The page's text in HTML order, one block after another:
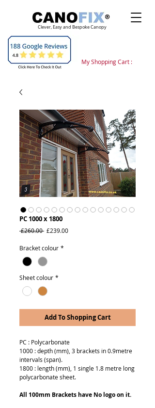
Clever, Easy and Bespoke Canopy
My Shopping Cart :
PC 1000 x 1800
£260.00 Regular
£239.00Sale
Bracket colour *
Sheet colour *
Add To Shopping Cart
PC : Polycarbonate
1000 : depth (mm), 3 brackets in 0.9metre
intervals (span).
1800 : length (mm), 1 single 1.8 metre long
polycarbonate sheet.
All 100mm Brackets have No logo on it.